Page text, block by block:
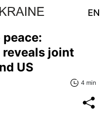
EN
joint
US
4 min